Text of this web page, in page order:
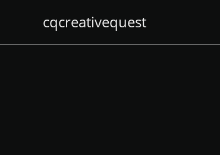
cqcreativequest